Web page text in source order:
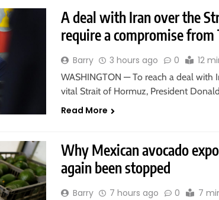
A deal with Iran over the
require a compromise from
Barry 3 hours ago 0 12
WASHINGTON — To reach a deal
vital Strait of Hormuz, President
Read More
Why Mexican avocado
again been stopped
Barry 7 hours ago 0 7